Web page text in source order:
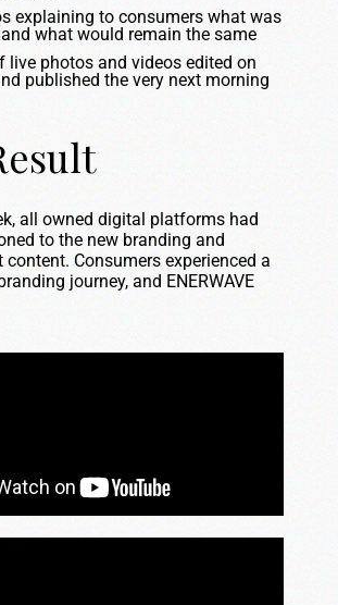
explaining to consumers what was
what would remain the same
live photos and videos edited on
published the very next morning
all owned digital platforms had
to the new branding and
content. Consumers experienced a
journey, and ENERWAVE